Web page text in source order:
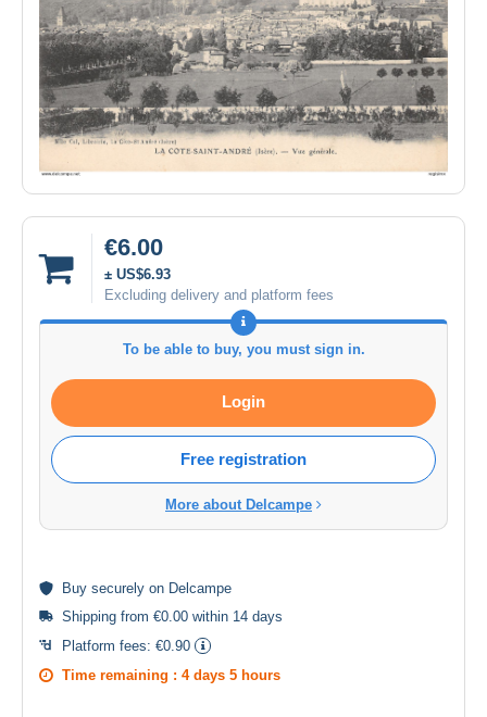
€6.00
± US$6.93
Excluding delivery and platform fees
To be able to buy, you must sign in.
Login
Free registration
More about Delcampe
Buy securely on Delcampe
Shipping from €0.00 within 14 days
Platform fees: €0.90
Time remaining : 4 days 5 hours